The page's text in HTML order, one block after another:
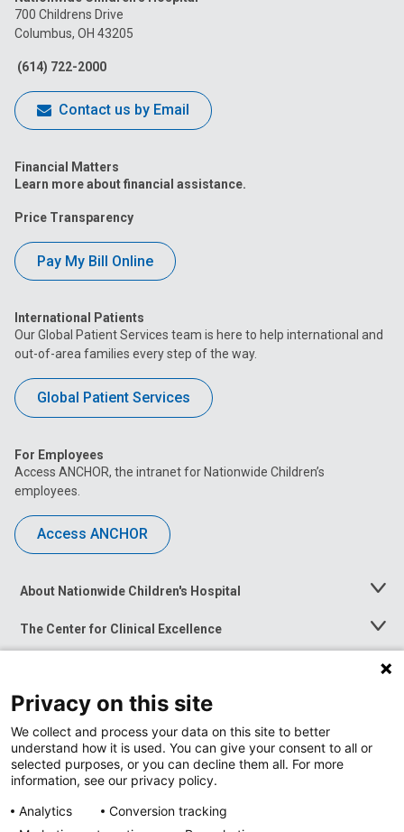
on
Facebook
on
on
700 Childrens Drive
Columbus, OH 43205
(614) 722-2000
Contact us by Email
Financial Matters
Learn more about financial assistance.
Price Transparency
Pay My Bill Online
International Patients
Our Global Patient Services team is here to help international and
out-of-area families every step of the way.
Global Patient Services
For Employees
Access ANCHOR, the intranet for Nationwide Children’s
employees.
Access ANCHOR
About Nationwide Children's Hospital
Toggle
The Center for Clinical Excellence
Toggle
Menu
Toggle
News at Nationwide Children's
Privacy on this site
We collect and process your data on this site to better
understand how it is used. You can give your consent to all or
selected purposes, or you can decline them all. For more
information, see our privacy policy.
Analytics
Conversion tracking